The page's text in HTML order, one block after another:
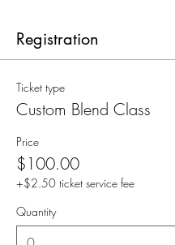
Registration
Ticket type
Custom Blend Class
Price
$100.00
+$2.50 ticket service fee
Quantity